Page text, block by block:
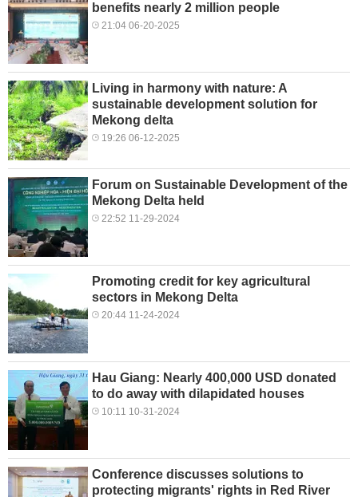
benefits nearly 2 million people
21:04 06-20-2025
Living in harmony with nature: A
sustainable development solution for
Mekong delta
19:26 06-12-2025
Forum on Sustainable Development of the
Mekong Delta held
22:52 11-29-2024
Promoting credit for key agricultural
sectors in Mekong Delta
20:44 11-24-2024
Hau Giang: Nearly 400,000 USD donated
to do away with dilapidated houses
10:11 10-31-2024
Conference discusses solutions to
protecting migrants' rights in Red River